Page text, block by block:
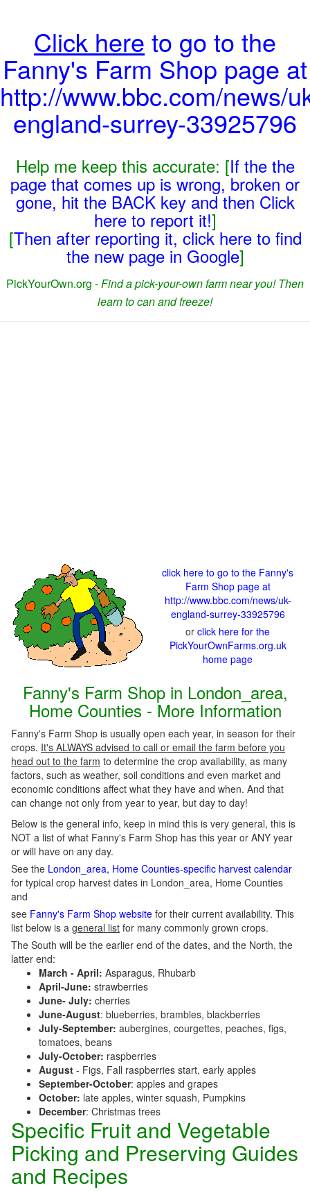
Click here to go to the
Fanny's Farm Shop page at
http://www.bbc.com/news/
england-surrey-33925796
Help me keep this accurate: [If the the
page that comes up is wrong, broken or
gone, hit the BACK key and then Click
here to report it!]
[Then after reporting it, click here to find
the new page in Google]
PickYourOwn.org -Find a pick-your-own farm near you! Then
learn to can and freeze!
click here to go to the Fanny's
Farm Shop page at
http://www.bbc.com/news/uk-
england-surrey-33925796
or click here for the
PickYourOwnFarms.org.uk
home page
Fanny's Farm Shop in London_area,
Home Counties - More Information
Fanny's Farm Shop is usually open each year, in season for their
crops. It's ALWAYS advised to call or email the farm before you
head out to the farm to determine the crop availability, as many
factors, such as weather, soil conditions and even market and
economic conditions affect what they have and when. And that
can change not only from year to year, but day to day!
Below is the general info, keep in mind this is very general, this is
NOT a list of what Fanny's Farm Shop has this year or ANY year
or will have on any day.
See the London_area, Home Counties-specific harvest calendar
for typical crop harvest dates in London_area, Home Counties
and
see Fanny's Farm Shop website for their current availability. This
list below is a general list for many commonly grown crops.
The South will be the earlier end of the dates, and the North, the
latter end:
March - April: Asparagus, Rhubarb
April-June: strawberries
June- July: cherries
June-August: blueberries, brambles, blackberries
July-September: aubergines, courgettes, peaches, figs,
tomatoes, beans
July-October: raspberries
August - Figs, Fall raspberries start, early apples
September-October: apples and grapes
October: late apples, winter squash, Pumpkins
December: Christmas trees
Specific Fruit and Vegetable
Picking and Preserving Guides
and Recipes